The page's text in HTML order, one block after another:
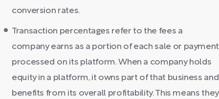
conversion rates.
Transaction percentages refer to the fees a
company earns as a portion of each sale or payment
processed on its platform. When a company holds
equity in a platform, it owns part of that business and
benefits from its overall profitability. This means they